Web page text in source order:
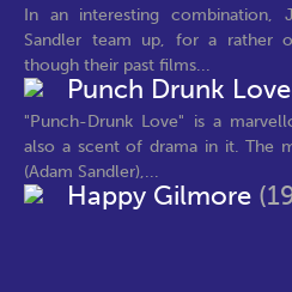
In an interesting combination,
Sandler team up, for a rather
though their past films...
Punch Drunk Love
"Punch-Drunk Love" is a
also a scent of drama in it. The
(Adam Sandler),...
Happy Gilmore